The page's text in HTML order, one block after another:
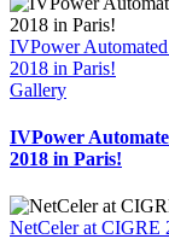
IVPower
2018 in Paris!
Gallery
IVPower
2018 in Paris!
NetCeler at CIGRE